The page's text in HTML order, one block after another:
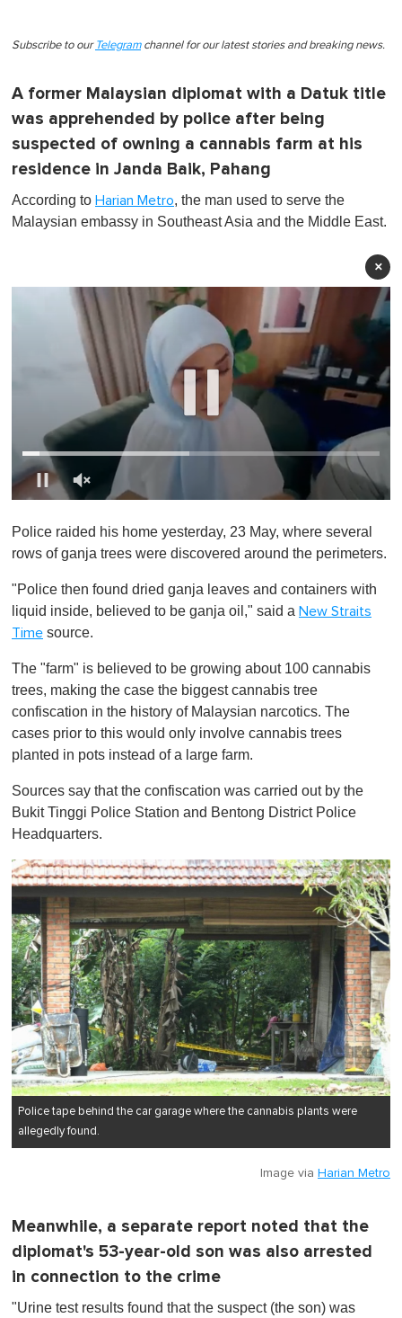
Subscribe to our Telegramchannel for our latest stories and breaking news.
A former Malaysian diplomat with a Datuk title
was apprehended by police after being
suspected of owning a cannabis farm at his
residence in Janda Baik, Pahang
According to Harian Metro, the man used to serve the
Malaysian embassy in Southeast Asia and the Middle East.
×
f
1
u
e
0
Police raided his home yesterday, 23 May, where several
rows of ganja trees were discovered around the perimeters.
"Police then found dried ganja leaves and containers with
liquid inside, believed to be ganja oil," said a New Straits
Time source.
The "farm" is believed to be growing about 100 cannabis
trees, making the case the biggest cannabis tree
confiscation in the history of Malaysian narcotics. The
cases prior to this would only involve cannabis trees
planted in pots instead of a large farm.
Sources say that the confiscation was carried out by the
Bukit Tinggi Police Station and Bentong District Police
Headquarters.
Police tape behind the car garage where the cannabis plants were
allegedly found.
Image via Harian Metro
Meanwhile, a separate report noted that the
diplomat's 53-year-old son was also arrested
in connection to the crime
"Urine test results found that the suspect (the son) was